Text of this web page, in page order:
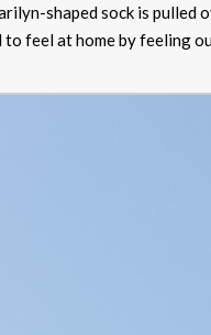
shaped sock is pulled
to feel at home by feeling